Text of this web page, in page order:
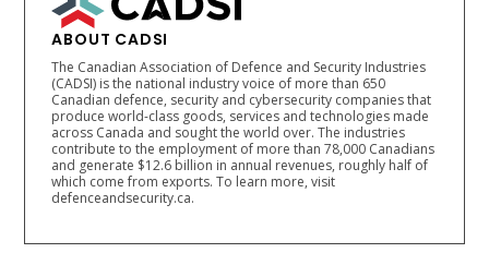
ABOUT CADSI
The Canadian Association of Defence and Security Industries
(CADSI) is the national industry voice of more than 650
Canadian defence, security and cybersecurity companies that
produce world-class goods, services and technologies made
across Canada and sought the world over. The industries
contribute to the employment of more than 78,000 Canadians
and generate $12.6 billion in annual revenues, roughly half of
which come from exports. To learn more, visit
defenceandsecurity.ca.